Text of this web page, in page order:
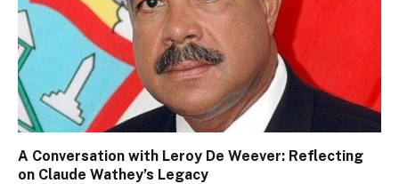
A Conversation with Leroy De Weever: Reflecting
on Claude Wathey’s Legacy